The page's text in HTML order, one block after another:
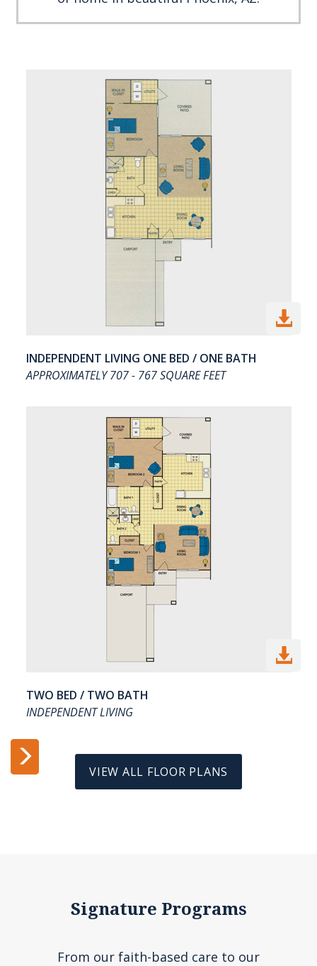

INDEPENDENT LIVING ONE BED / ONE BATH
APPROXIMATELY 707 - 767 SQUARE FEET

TWO BED / TWO BATH
INDEPENDENT LIVING


VIEW ALL FLOOR PLANS
Signature Programs
From our faith-based care to our